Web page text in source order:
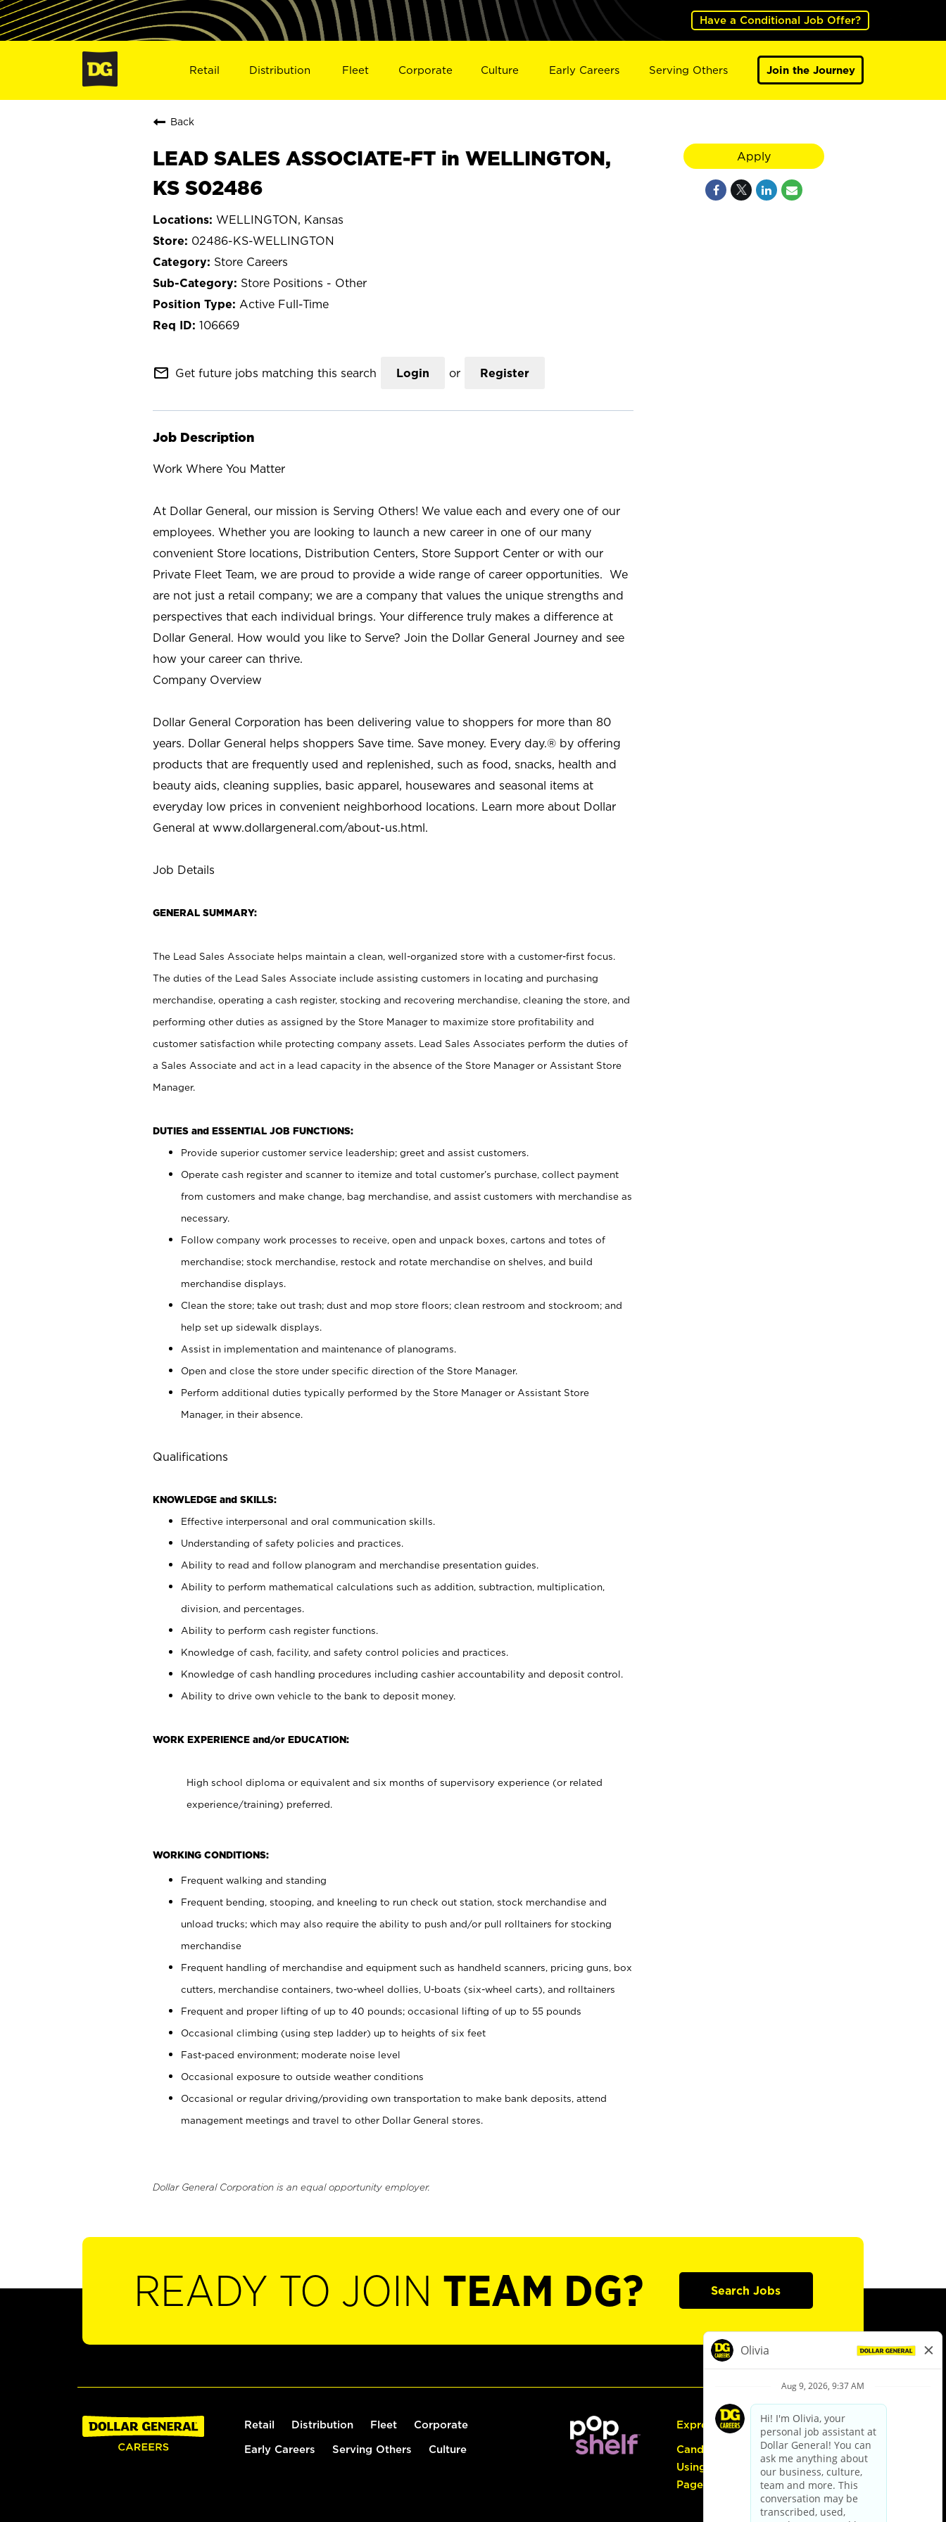
Have a Conditional Job Offer?
Retail Distribution Fleet Corporate Culture Early Careers Serving Others Join the Journey
Back
LEAD SALES ASSOCIATE-FT in WELLINGTON,
KS S02486
WELLINGTON, Kansas
02486-KS-WELLINGTON
Store Careers
Store Positions - Other
Active Full-Time
106669
mail_outline Get future jobs matching this search Login or Register
Job Description
Work Where You Matter
At Dollar General, our mission is Serving Others! We value each and every one of our
employees. Whether you are looking to launch a new career in one of our many
convenient Store locations, Distribution Centers, Store Support Center or with our
Private Fleet Team, we are proud to provide a wide range of career opportunities. We
are not just a retail company; we are a company that values the unique strengths and
perspectives that each individual brings. Your difference truly makes a difference at
Dollar General. How would you like to Serve? Join the Dollar General Journey and see
how your career can thrive.
Company Overview
Dollar General Corporation has been delivering value to shoppers for more than 80
years. Dollar General helps shoppers Save time. Save money. Every day.® by offering
products that are frequently used and replenished, such as food, snacks, health and
beauty aids, cleaning supplies, basic apparel, housewares and seasonal items at
everyday low prices in convenient neighborhood locations. Learn more about Dollar
General at www.dollargeneral.com/about-us.html.
Job Details
GENERAL SUMMARY:
The Lead Sales Associate helps maintain a clean, well-organized store with a customer-first focus.
The duties of the Lead Sales Associate include assisting customers in locating and purchasing
merchandise, operating a cash register, stocking and recovering merchandise, cleaning the store, and
performing other duties as assigned by the Store Manager to maximize store profitability and
customer satisfaction while protecting company assets. Lead Sales Associates perform the duties of
a Sales Associate and act in a lead capacity in the absence of the Store Manager or Assistant Store
Manager.
DUTIES and ESSENTIAL JOB FUNCTIONS:
Provide superior customer service leadership; greet and assist customers.
Operate cash register and scanner to itemize and total customer’s purchase, collect payment
from customers and make change, bag merchandise, and assist customers with merchandise as
necessary.
Follow company work processes to receive, open and unpack boxes, cartons and totes of
merchandise; stock merchandise, restock and rotate merchandise on shelves, and build
merchandise displays.
Clean the store; take out trash; dust and mop store floors; clean restroom and stockroom; and
help set up sidewalk displays.
Assist in implementation and maintenance of planograms.
Open and close the store under specific direction of the Store Manager.
Perform additional duties typically performed by the Store Manager or Assistant Store
Manager, in their absence.
Qualifications
KNOWLEDGE and SKILLS:
Effective interpersonal and oral communication skills.
Understanding of safety policies and practices.
Ability to read and follow planogram and merchandise presentation guides.
Ability to perform mathematical calculations such as addition, subtraction, multiplication,
division, and percentages.
Ability to perform cash register functions.
Knowledge of cash, facility, and safety control policies and practices.
Knowledge of cash handling procedures including cashier accountability and deposit control.
Ability to drive own vehicle to the bank to deposit money.
WORK EXPERIENCE and/or EDUCATION:
High school diploma or equivalent and six months of supervisory experience (or related
experience/training) preferred.
WORKING CONDITIONS:
Frequent walking and standing
Frequent bending, stooping, and kneeling to run check out station, stock merchandise and
unload trucks; which may also require the ability to push and/or pull rolltainers for stocking
merchandise
Frequent handling of merchandise and equipment such as handheld scanners, pricing guns, box
cutters, merchandise containers, two-wheel dollies, U-boats (six-wheel carts), and rolltainers
Frequent and proper lifting of up to 40 pounds; occasional lifting of up to 55 pounds
Occasional climbing (using step ladder) up to heights of six feet
Fast-paced environment; moderate noise level
Occasional exposure to outside weather conditions
Occasional or regular driving/providing own transportation to make bank deposits, attend
management meetings and travel to other Dollar General stores.
Dollar General Corporation is an equal opportunity employer.
Apply
READY TO JOIN TEAM DG? Search Jobs
Retail Distribution Fleet Corporate
Early Careers Serving Others Culture
Express Hiring
Candidate Guide:
Using the Careers
Page